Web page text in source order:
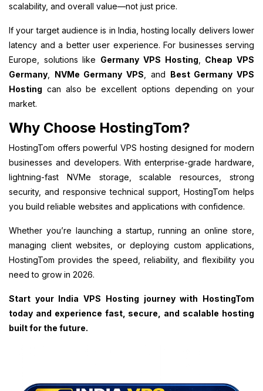
scalability, and overall value—not just price.
If your target audience is in India, hosting locally delivers lower
latency and a better user experience. For businesses serving
Europe, solutions like Germany VPS Hosting
Cheap VPS
Germany
NVMe Germany VPS , and Best Germany VPS
Hosting can also be excellent options depending on your
market.
Why Choose HostingTom?
HostingTom offers powerful VPS hosting designed for modern
businesses and developers. With enterprise-grade hardware,
lightning-fast NVMe storage, scalable resources, strong
security, and responsive technical support, HostingTom helps
you build reliable websites and applications with confidence.
Whether you’re launching a startup, running an online store,
managing client websites, or deploying custom applications,
HostingTom provides the speed, reliability, and flexibility you
need to grow in 2026.
Start your India VPS Hosting journey with HostingTom
today and experience fast, secure, and scalable hosting
built for the future.